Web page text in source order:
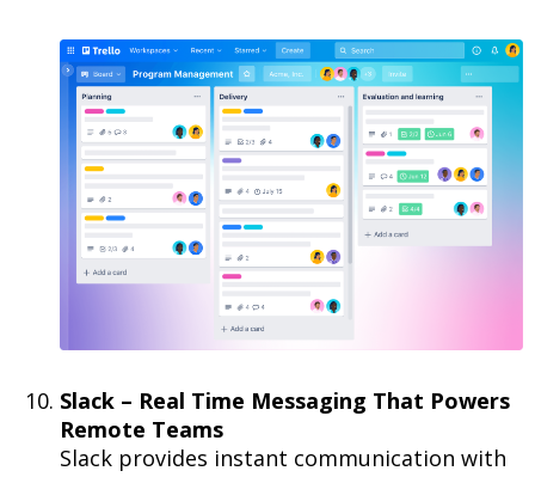
Slack – Real Time Messaging That Powers
Remote Teams
Slack provides instant communication with